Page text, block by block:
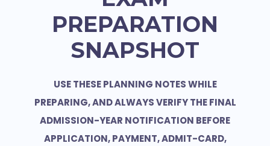
PREPARATION
SNAPSHOT
USE THESE PLANNING NOTES WHILE
PREPARING, AND ALWAYS VERIFY THE FINAL
ADMISSION-YEAR NOTIFICATION BEFORE
APPLICATION, PAYMENT, ADMIT-CARD,